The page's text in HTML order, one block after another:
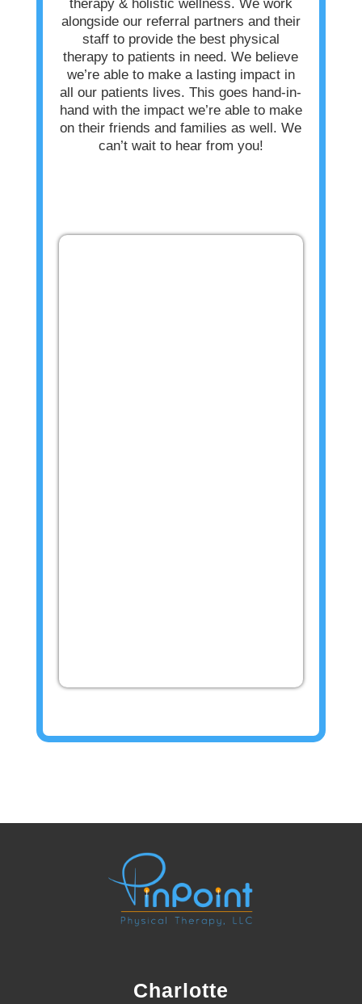
therapy & holistic wellness. We work
alongside our referral partners and their
staff to provide the best physical
therapy to patients in need. We believe
we’re able to make a lasting impact in
all our patients lives. This goes hand-in-
hand with the impact we’re able to make
on their friends and families as well. We
can’t wait to hear from you!
Charlotte